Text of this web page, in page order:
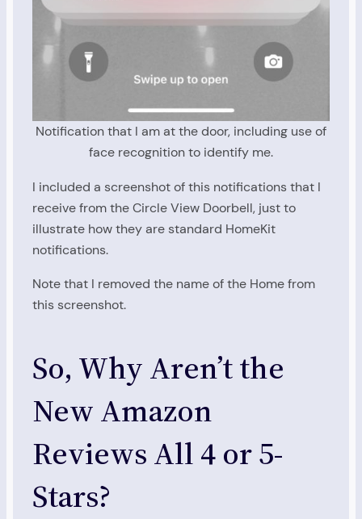
Notification that I am at the door, including use of
face recognition to identify me.
I included a screenshot of this notifications that I
receive from the Circle View Doorbell, just to
illustrate how they are standard HomeKit
notifications.
Note that I removed the name of the Home from
this screenshot.
So, Why Aren’t the
New Amazon
Reviews All 4 or 5-
Stars?